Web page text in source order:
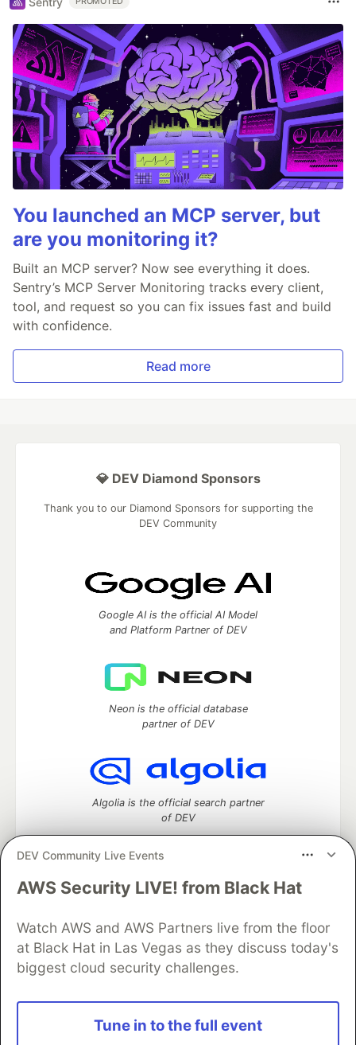
You launched an MCP server, but
are you monitoring it?
Built an MCP server? Now see everything it does.
Sentry’s MCP Server Monitoring tracks every client,
tool, and request so you can fix issues fast and build
with confidence.
Read more
DEV Community Live Events
AWS Security LIVE! from Black Hat
Watch AWS and AWS Partners live from the floor
at Black Hat in Las Vegas as they discuss today's
biggest cloud security challenges.
Tune in to the full event
💎 DEV Diamond Sponsors
Thank you to our Diamond Sponsors for supporting the
DEV Community
Google AI is the official AI Model
and Platform Partner of DEV
Neon is the official database
partner of DEV
Algolia is the official search partner
of DEV
DEV Community— A space to discuss and keep up software
Home
DEV Challenges DEV++
Videos
DEV Education Tracks
DEV Help
Advertise on DEV
Organization Accounts
DEV Showcase
Contact
Free Postgres Database
DEV Shop
and other inclusive communities.